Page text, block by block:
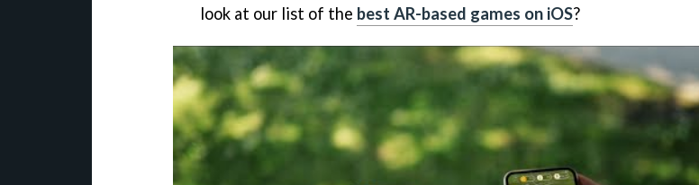
look at our list of the best AR-based games on iOS?